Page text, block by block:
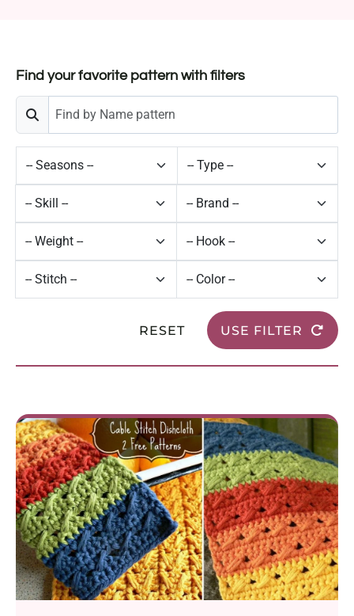
Find your favorite pattern with filters
RESET USE FILTER